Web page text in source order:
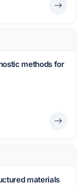
methods for
materials